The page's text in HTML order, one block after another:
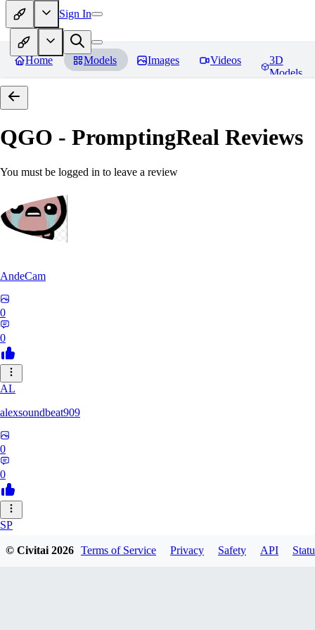
Sign In
Home Models Images Videos
3D
Models
QGO - PromptingReal Reviews
You must be logged in to leave a review
AndeCam
0
0
AL
alexsoundbeat909
0
0
SP
spairo83248
© Civitai2026 Terms of Service Privacy Safety API